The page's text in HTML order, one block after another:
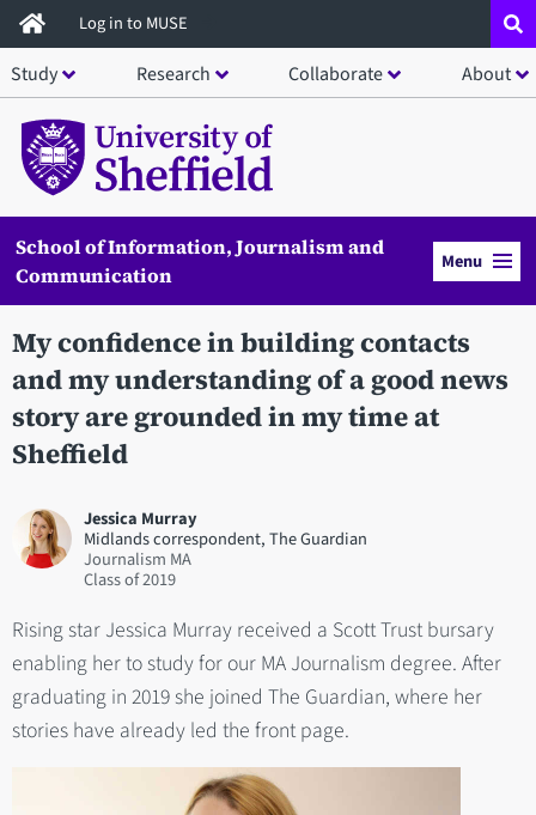
Skip
to
main
content
Log in to MUSE
Study Research Collaborate About
School of Information, Journalism and
Communication
Menu
My confidence in building contacts
and my understanding of a good news
story are grounded in my time at
Sheffield
Jessica Murray
Midlands correspondent, The Guardian
Journalism MA
2019
Rising star Jessica Murray received a Scott Trust bursary
enabling her to study for our MA Journalism degree. After
graduating in 2019 she joined The Guardian, where her
stories have already led the front page.